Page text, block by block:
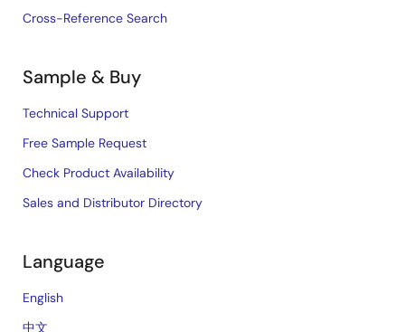
Cross-Reference Search
Sample & Buy
Technical Support
Free Sample Request
Check Product Availability
Sales and Distributor Directory
Language
English
中文